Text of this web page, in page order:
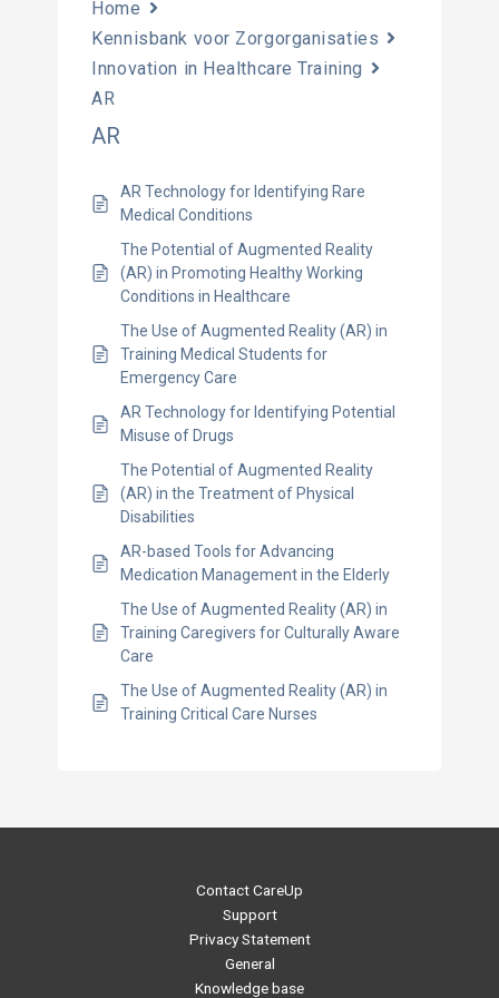
Home
Kennisbank voor Zorgorganisaties
Innovation in Healthcare Training
AR
AR
AR Technology for Identifying Rare
Medical Conditions
The Potential of Augmented Reality
(AR) in Promoting Healthy Working
Conditions in Healthcare
The Use of Augmented Reality (AR) in
Training Medical Students for
Emergency Care
AR Technology for Identifying Potential
Misuse of Drugs
The Potential of Augmented Reality
(AR) in the Treatment of Physical
Disabilities
AR-based Tools for Advancing
Medication Management in the Elderly
The Use of Augmented Reality (AR) in
Training Caregivers for Culturally Aware
Care
The Use of Augmented Reality (AR) in
Training Critical Care Nurses
Contact CareUp
Support
Privacy Statement
General
Knowledge base